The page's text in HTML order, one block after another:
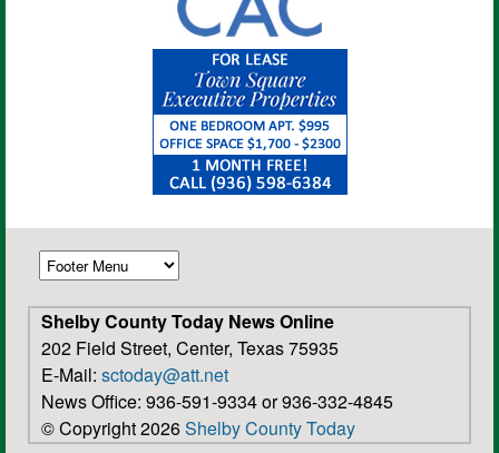
Shelby County Today News Online
202 Field Street, Center, Texas 75935
E-Mail: sctoday@att.net
News Office: 936-591-9334 or 936-332-4845
© Copyright 2026Shelby County Today